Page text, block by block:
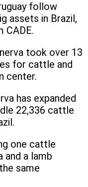
follow
assets in Brazil,
CADE.
took over 13
for cattle and
center.
has expanded
22,336 cattle
one cattle
and a lamb
same